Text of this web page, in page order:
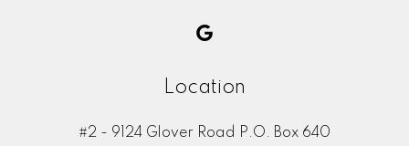
Location
#2 - 9124 Glover Road P.O. Box 640